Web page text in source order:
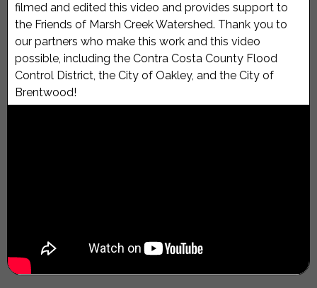
filmed and edited this video and provides support to
the Friends of Marsh Creek Watershed. Thank you to
our partners who make this work and this video
possible, including the Contra Costa County Flood
Control District, the City of Oakley, and the City of
Brentwood!